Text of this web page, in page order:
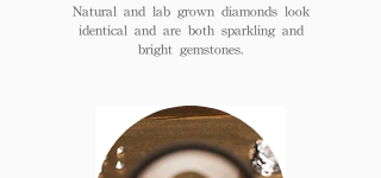
Natural and lab grown diamonds look
identical and are both sparkling and
bright gemstones.